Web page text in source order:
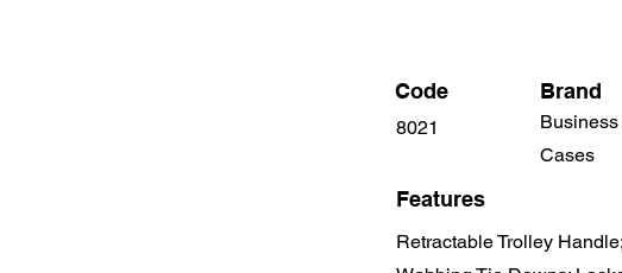
Code
8021
Brand
Business
Cases
Features
Retractable Trolley